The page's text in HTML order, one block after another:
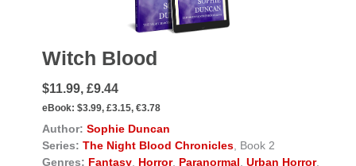
Witch Blood
$11.99, £9.44
eBook: $3.99, £3.15, €3.78
Author: Sophie Duncan
Series: The Night Blood Chronicles, Book 2
Genres: Fantasy, Horror, Paranormal, Urban Horror,